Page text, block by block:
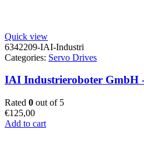
Quick view
6342209-IAI-Industri
Categories: Servo Drives
IAI Industrieroboter GmbH
Rated 0 out of 5
€125,00
Add to cart